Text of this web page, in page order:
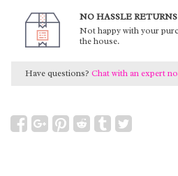
NO HASSLE RETURNS
Not happy with your
the house.
Have questions? Chat with an expert